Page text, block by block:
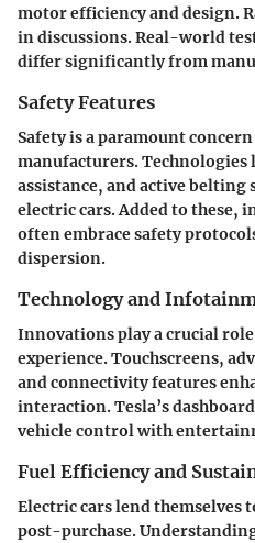
motor efficiency and design.
in discussions. Real-world
differ significantly from
Safety Features
Safety is a paramount
manufacturers.
assistance, and active belting
electric cars. Added to these,
often embrace safety
dispersion.
Technology and
Innovations play a crucial
experience. Touchscreens,
and connectivity features
interaction. Tesla’s
vehicle control with
Fuel Efficiency and
Electric cars lend themselves
post-purchase.